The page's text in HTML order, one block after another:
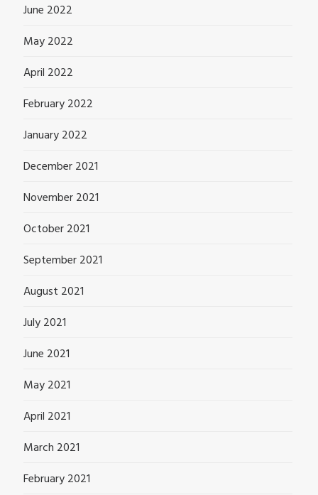
June 2022
May 2022
April 2022
February 2022
January 2022
December 2021
November 2021
October 2021
September 2021
August 2021
July 2021
June 2021
May 2021
April 2021
March 2021
February 2021